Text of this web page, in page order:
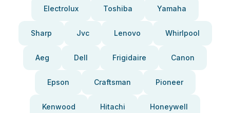
Electrolux Toshiba Yamaha
Sharp Jvc Lenovo Whirlpool
Aeg Dell Frigidaire Canon
Epson Craftsman Pioneer
Kenwood Hitachi Honeywell